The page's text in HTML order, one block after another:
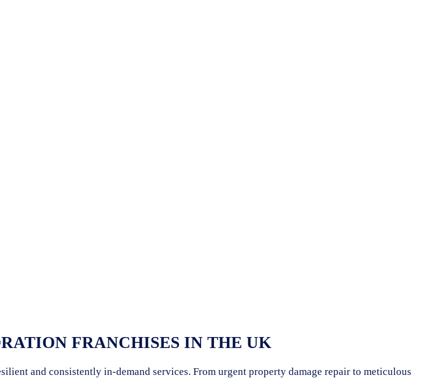
FRANCHISES IN THE UK
and consistently in-demand services. From urgent property damage repair to meticulous